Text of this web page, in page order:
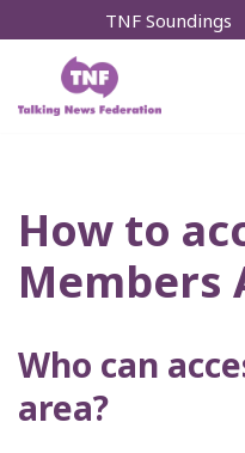
content
TNF Soundings
How to
Members
Who can
area?